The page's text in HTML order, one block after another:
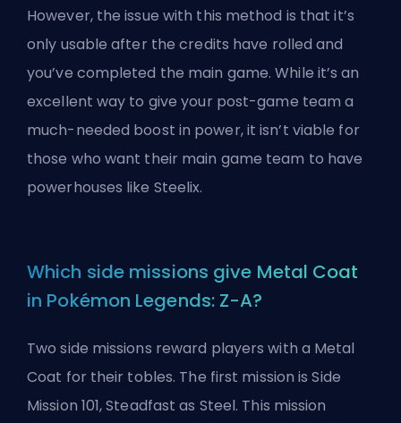
However, the issue with this method is that it’s
only usable after the credits have rolled and
you’ve completed the main game. While it’s an
excellent way to give your post-game team a
much-needed boost in power, it isn’t viable for
those who want their main game team to have
powerhouses like Steelix.
Which side missions give Metal Coat
in Pokémon Legends: Z-A?
Two side missions reward players with a Metal
Coat for their tobles. The first mission is Side
Mission 101, Steadfast as Steel. This mission